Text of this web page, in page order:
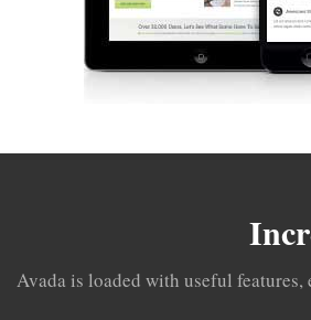
Avada is loaded with useful